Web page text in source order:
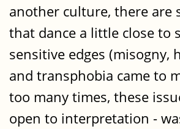
another culture, there are
that dance a little close to
sensitive edges (misogny,
and transphobia came to
too many times, these
open to interpretation -